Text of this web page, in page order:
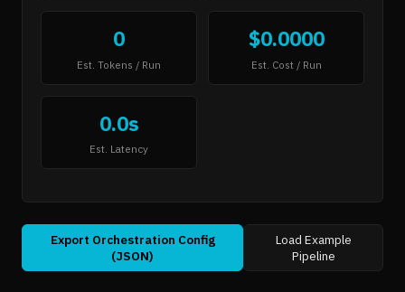
0
Est. Tokens / Run
$0.0000
Est. Cost / Run
0.0s
Est. Latency
Export Orchestration Config
(JSON)
Load Example
Pipeline